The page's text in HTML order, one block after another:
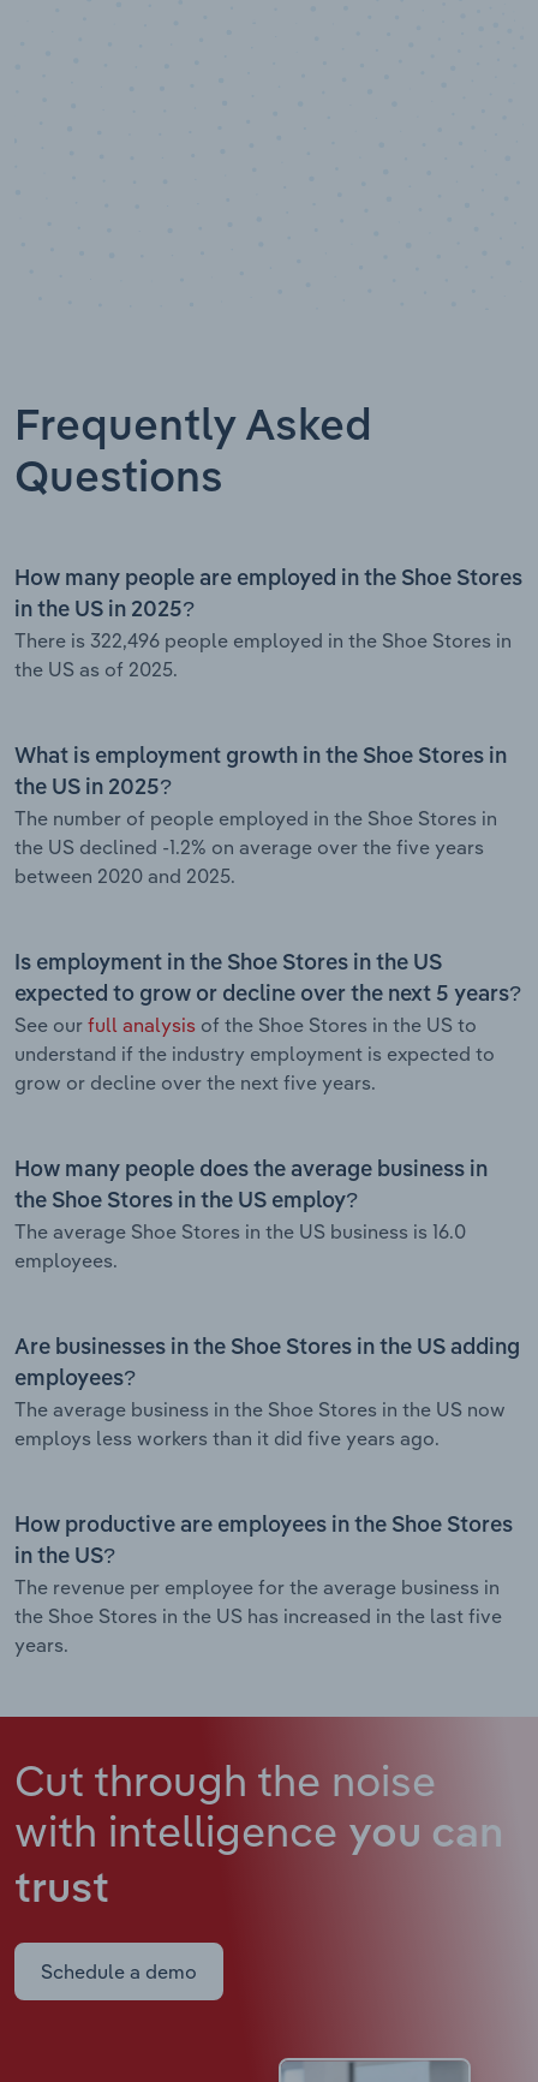
Frequently Asked
Questions
How many people are employed in the Shoe Stores
in the US in 2025?
There is 322,496 people employed in the Shoe Stores in
the US as of 2025.
What is employment growth in the Shoe Stores in
the US in 2025?
The number of people employed in the Shoe Stores in
the US declined -1.2% on average over the five years
between 2020 and 2025.
Is employment in the Shoe Stores in the US
expected to grow or decline over the next 5 years?
See our full analysis of the Shoe Stores in the US to
understand if the industry employment is expected to
grow or decline over the next five years.
How many people does the average business in
the Shoe Stores in the US employ?
The average Shoe Stores in the US business is 16.0
employees.
Are businesses in the Shoe Stores in the US adding
employees?
The average business in the Shoe Stores in the US now
employs less workers than it did five years ago.
How productive are employees in the Shoe Stores
in the US?
The revenue per employee for the average business in
the Shoe Stores in the US has increased in the last five
years.
Cut through the noise
with intelligence you can
trust
Schedule a demo